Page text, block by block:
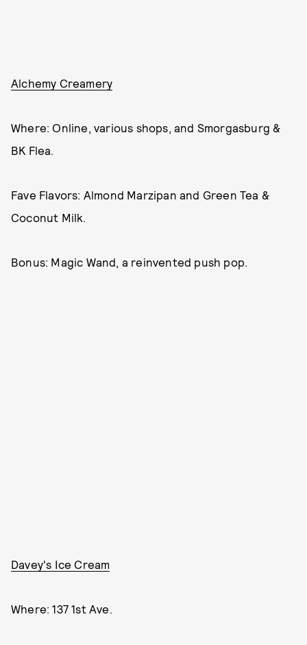
Alchemy Creamery
Where: Online, various shops, and Smorgasburg &
BK Flea.
Fave Flavors: Almond Marzipan and Green Tea &
Coconut Milk.
Bonus: Magic Wand, a reinvented push pop.
Davey's Ice Cream
Where: 137 1st Ave.